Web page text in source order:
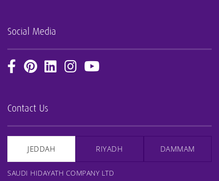
Social Media
Contact Us
JEDDAH RIYADH DAMMAM
SAUDI HIDAYATH COMPANY LTD